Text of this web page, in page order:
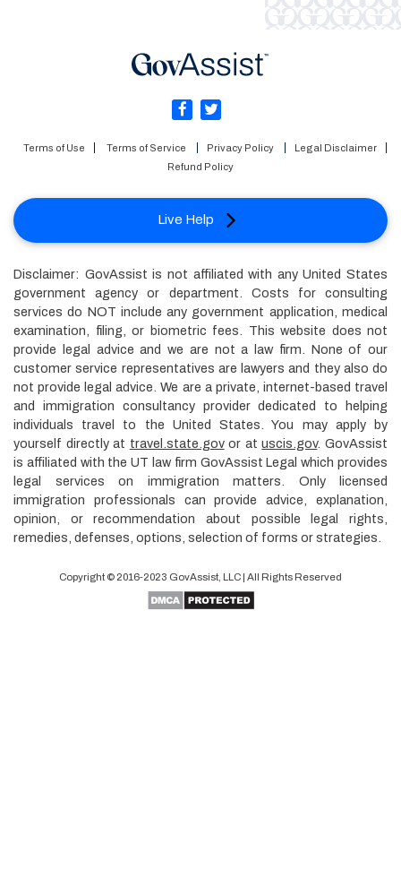
Terms of Use Terms of Service Privacy Policy
Legal Disclaimer
Refund Policy
Live Help
Disclaimer: GovAssist is not affiliated with any United States
government agency or department. Costs for consulting
services do NOT include any government application, medical
examination, filing, or biometric fees. This website does not
provide legal advice and we are not a law firm. None of our
customer service representatives are lawyers and they also do
not provide legal advice. We are a private, internet-based travel
and immigration consultancy provider dedicated to helping
individuals travel to the United States. You may apply by
yourself directly at travel.state.govor atuscis.gov. GovAssist
is affiliated with the UT law firm GovAssist Legal which provides
legal services on immigration matters. Only licensed
immigration professionals can provide advice, explanation,
opinion, or recommendation about possible legal rights,
remedies, defenses, options, selection of forms or strategies.
Copyright © 2016-2023 GovAssist , LLC | All Rights Reserved